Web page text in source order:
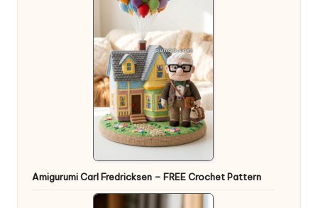
Amigurumi Carl Fredricksen – FREE Crochet Pattern